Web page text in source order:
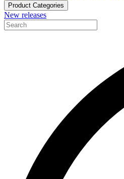
Product Categories
New releases